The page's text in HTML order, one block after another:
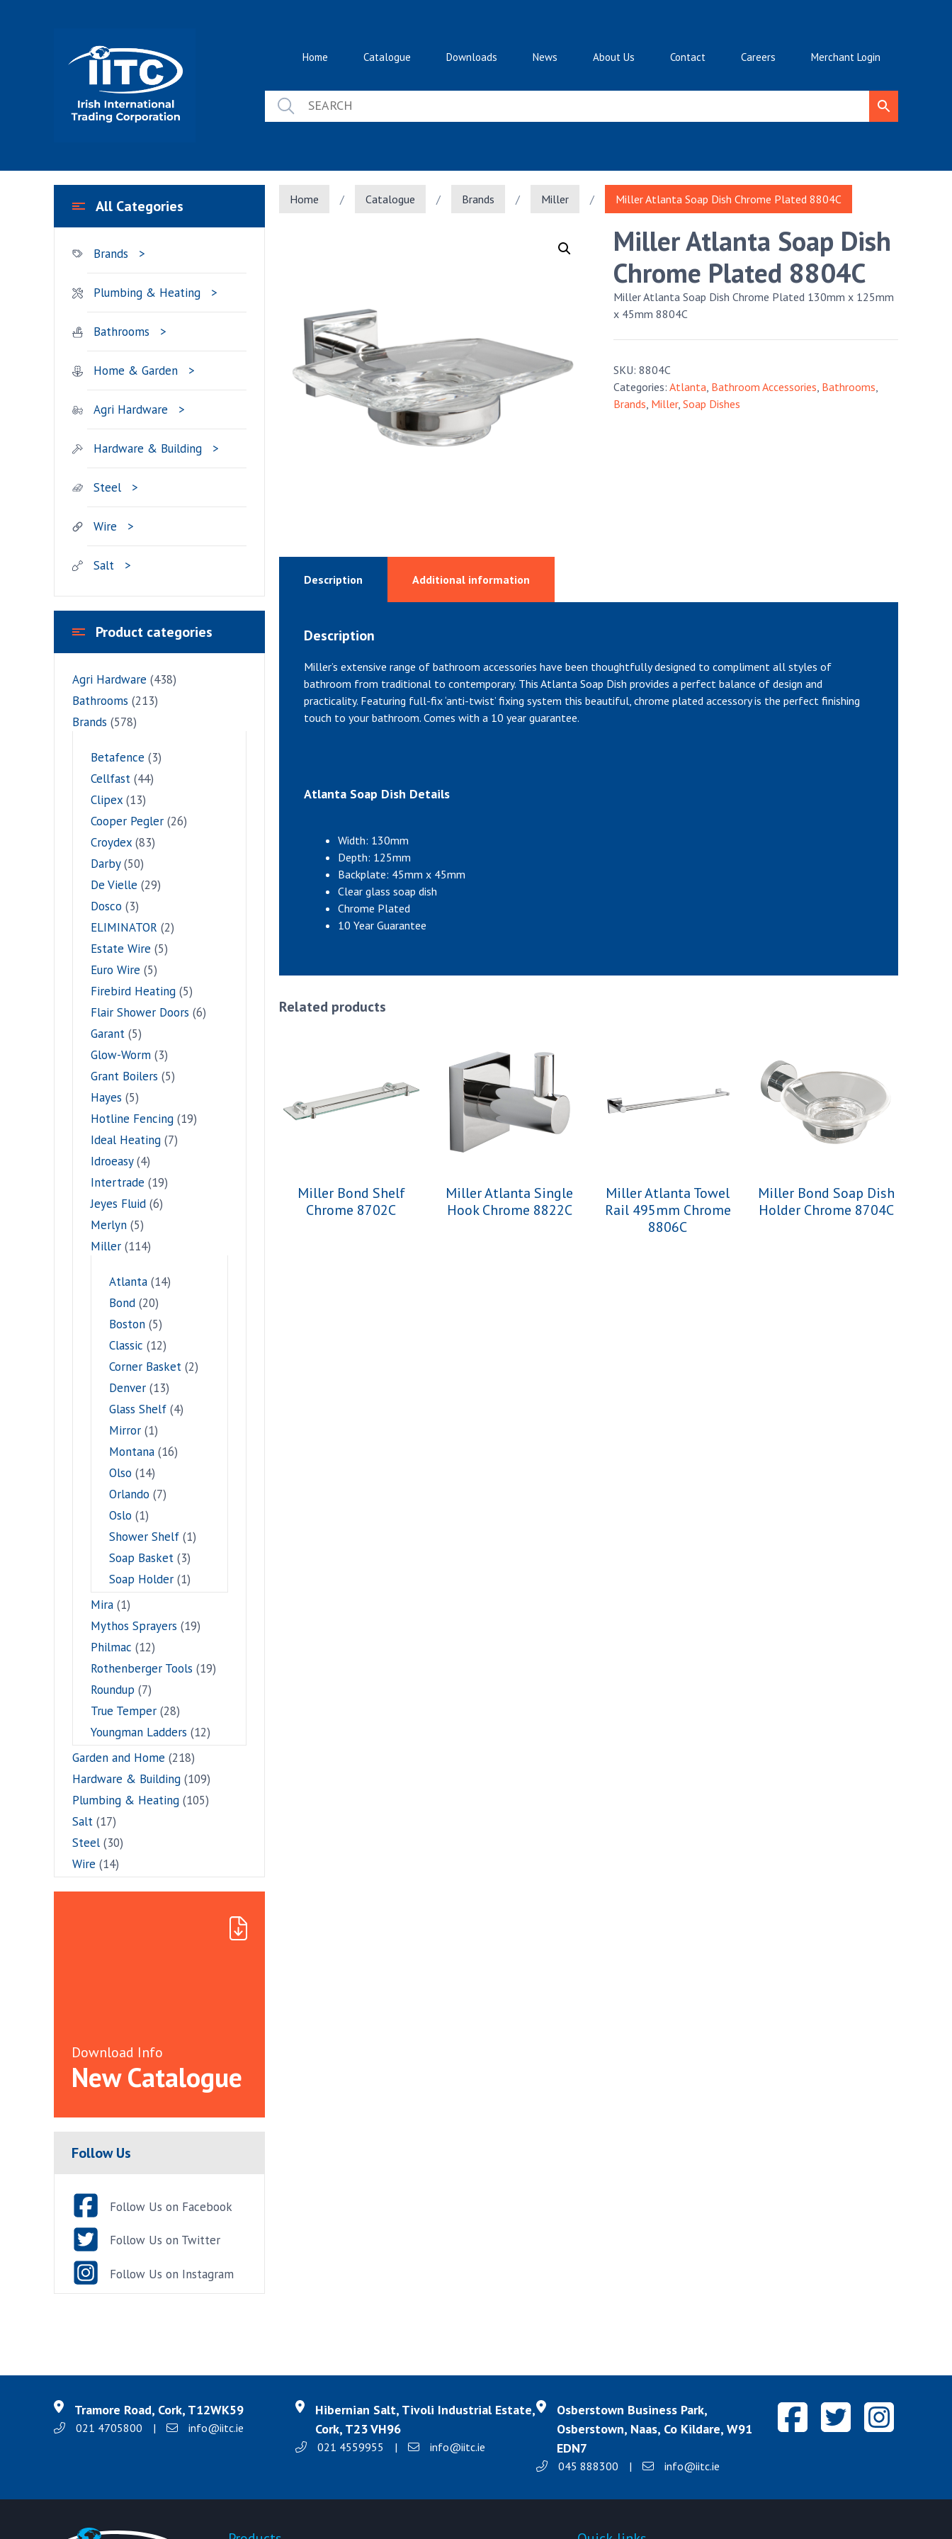
Home Catalogue Downloads News About Us Contact Careers Merchant Login
Home / Catalogue / Brands / Miller / Miller Atlanta Soap Dish Chrome Plated 8804C
Miller Atlanta Soap Dish
Chrome Plated 8804C
Miller Atlanta Soap Dish Chrome Plated 130mm x 125mm
x 45mm 8804C
SKU: 8804C
Categories: Atlanta Bathroom Accessories Bathrooms
Brands Miller, Soap Dishes
Description Additional information
Description
Miller’s extensive range of bathroom accessories have been thoughtfully designed to compliment all styles of
bathroom from traditional to contemporary. This Atlanta Soap Dish provides a perfect balance of design and
practicality. Featuring full-fix ‘anti-twist’ fixing system this beautiful, chrome plated accessory is the perfect finishing
touch to your bathroom. Comes with a 10 year guarantee.
Atlanta Soap Dish Details
Width: 130mm
Depth: 125mm
Backplate: 45mm x 45mm
Clear glass soap dish
Chrome Plated
10 Year Guarantee
Related products
Miller Bond Shelf
Chrome 8702C
Miller Atlanta Single
Hook Chrome 8822C
Miller Atlanta Towel
Rail 495mm Chrome
8806C
Miller Bond Soap Dish
Holder Chrome 8704C
All Categories
Brands
Plumbing & Heating
Bathrooms
Home & Garden
Agri Hardware
Hardware & Building
Steel
Wire
Salt
Product categories
Agri Hardware (438)
Bathrooms (213)
Brands (578)
Betafence (3)
Cellfast (44)
Clipex (13)
Cooper Pegler (26)
Croydex (83)
Darby (50)
De Vielle (29)
Dosco (3)
ELIMINATOR (2)
Estate Wire (5)
Euro Wire (5)
Firebird Heating (5)
Flair Shower Doors (6)
Garant (5)
Glow-Worm (3)
Grant Boilers (5)
Hayes (5)
Hotline Fencing (19)
Ideal Heating (7)
Idroeasy (4)
Intertrade (19)
Jeyes Fluid (6)
Merlyn (5)
Miller (114)
Atlanta (14)
Bond (20)
Boston (5)
Classic (12)
Corner Basket (2)
Denver (13)
Glass Shelf (4)
Mirror (1)
Montana (16)
Olso (14)
Orlando (7)
Oslo (1)
Shower Shelf (1)
Soap Basket (3)
Soap Holder (1)
Mira (1)
Mythos Sprayers (19)
Philmac (12)
Rothenberger Tools (19)
Roundup (7)
True Temper (28)
Youngman Ladders (12)
Garden and Home (218)
Hardware & Building (109)
Plumbing & Heating (105)
Salt (17)
Steel (30)
Wire (14)
Download Info
New Catalogue
Follow Us
Follow Us on Facebook
Follow Us on Twitter
Follow Us on Instagram
Tramore Road, Cork, T12WK59
021 4705800 | info@iitc.ie
Hibernian Salt, Tivoli Industrial Estate,
Cork, T23 VH96
021 4559955 | info@iitc.ie
Osberstown Business Park,
Osberstown, Naas, Co Kildare, W91
EDN7
045 888300 | info@iitc.ie